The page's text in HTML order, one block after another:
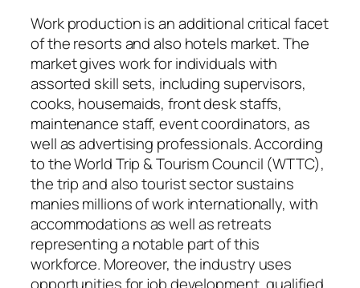
Work production is an additional critical facet
of the resorts and also hotels market. The
market gives work for individuals with
assorted skill sets, including supervisors,
cooks, housemaids, front desk staffs,
maintenance staff, event coordinators, as
well as advertising professionals. According
to the World Trip & Tourism Council (WTTC),
the trip and also tourist sector sustains
manies millions of work internationally, with
accommodations as well as retreats
representing a notable part of this
workforce. Moreover, the industry uses